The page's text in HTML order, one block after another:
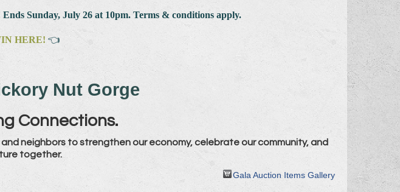
Sunday, July 26 at 10pm. Terms & conditions apply.
HERE! 👈
Nut Gorge
Connections.
neighbors to strengthen our economy, celebrate our community, and
together.
Gala Auction Items Gallery